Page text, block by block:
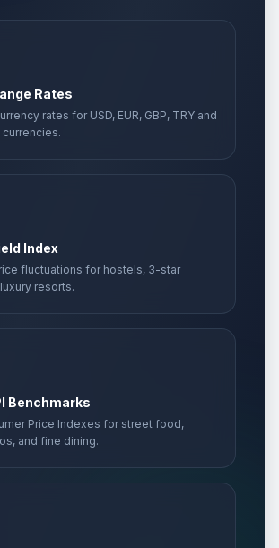
Rates
rates for USD, EUR, GBP, TRY and
currencies.
Index
fluctuations for hostels, 3-star
resorts.
Benchmarks
Price Indexes for street food,
and fine dining.